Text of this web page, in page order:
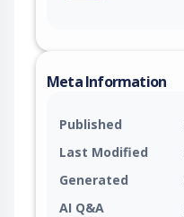
Meta Information
Published
Last Modified
Generated
AI Q&A